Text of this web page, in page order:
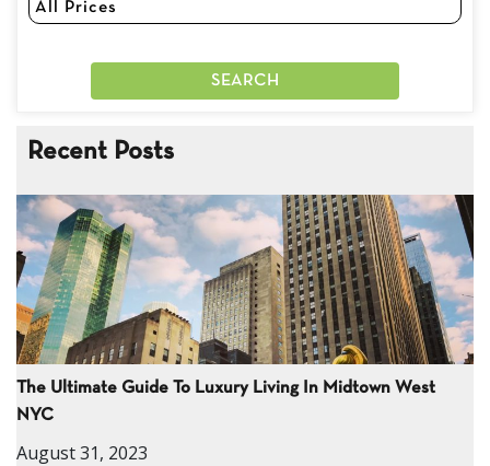
Recent Posts
The Ultimate Guide To Luxury Living In Midtown West
NYC
August 31, 2023